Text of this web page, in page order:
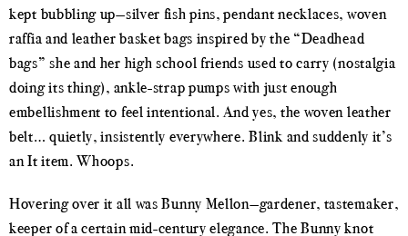
kept bubbling up—silver fish pins, pendant necklaces, woven
raffia and leather basket bags inspired by the “Deadhead
bags” she and her high school friends used to carry (nostalgia
doing its thing), ankle-strap pumps with just enough
embellishment to feel intentional. And yes, the woven leather
belt… quietly, insistently everywhere. Blink and suddenly it’s
an It item. Whoops.
Hovering over it all was Bunny Mellon—gardener, tastemaker,
keeper of a certain mid-century elegance. The Bunny knot